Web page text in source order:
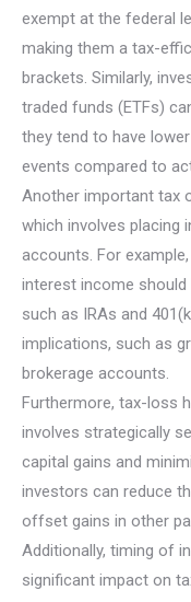
exempt at the federal
making them a tax-
brackets. Similarly,
traded funds (ETFs)
they tend to have
events compared to
Another important tax
which involves
accounts. For
interest income
such as IRAs and
implications, such as
brokerage accounts.
Furthermore, tax-loss
involves strategically
capital gains and
investors can reduce
offset gains in other
Additionally, timing of
significant impact on